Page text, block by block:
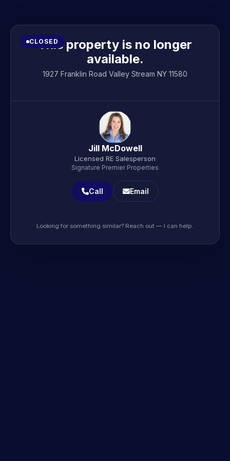
CLOSED
This property is no longer
available.
1927 Franklin Road Valley Stream NY 11580
Jill McDowell
Licensed RE Salesperson
Signature Premier Properties
Call Email
Looking for something similar? Reach out — I can help.